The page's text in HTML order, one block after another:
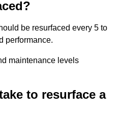
be resurfaced every 5 to
performance.
maintenance levels
to resurface a